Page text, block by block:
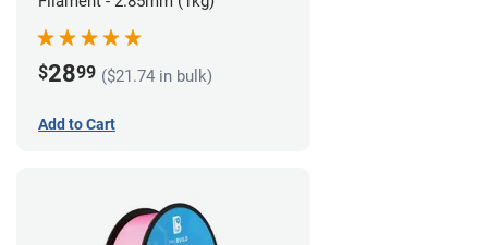
$2899 ($21.74 in bulk)
Add to Cart